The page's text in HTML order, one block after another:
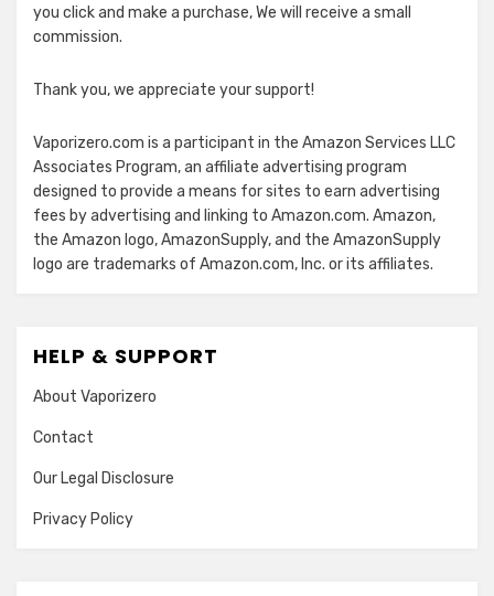
you click and make a purchase, We will receive a small
commission.
Thank you, we appreciate your support!
Vaporizero.com is a participant in the Amazon Services LLC
Associates Program, an affiliate advertising program
designed to provide a means for sites to earn advertising
fees by advertising and linking to Amazon.com. Amazon,
the Amazon logo, AmazonSupply, and the AmazonSupply
logo are trademarks of Amazon.com, Inc. or its affiliates.
HELP & SUPPORT
About Vaporizero
Contact
Our Legal Disclosure
Privacy Policy